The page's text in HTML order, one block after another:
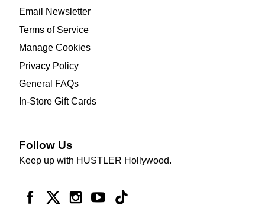
Email Newsletter
Terms of Service
Manage Cookies
Privacy Policy
General FAQs
In-Store Gift Cards
Follow Us
Keep up with HUSTLER Hollywood.